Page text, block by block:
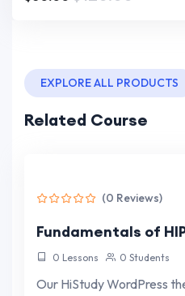
EXPLORE ALL PRODUCTS
Related Course
(0 Reviews)
Fundamentals of
0 Lessons 0 Students
Our HiStudy WordPress